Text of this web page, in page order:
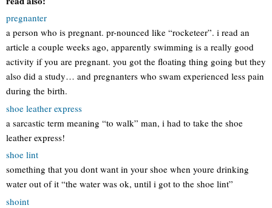
pregnanter
a person who is pregnant. pr-nounced like “rocketeer”. i read an
article a couple weeks ago, apparently swimming is a really good
activity if you are pregnant. you got the floating thing going but they
also did a study… and pregnanters who swam experienced less pain
during the birth.
shoe leather express
a sarcastic term meaning “to walk” man, i had to take the shoe
leather express!
shoe lint
something that you dont want in your shoe when youre drinking
water out of it “the water was ok, until i got to the shoe lint”
shoint